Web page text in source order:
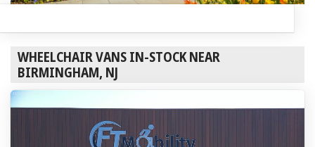
WHEELCHAIR VANS IN-STOCK NEAR
BIRMINGHAM, NJ